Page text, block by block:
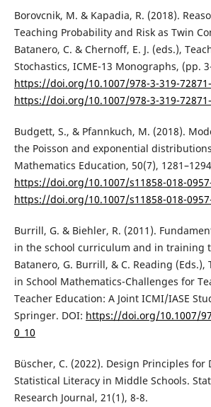
Borovcnik, M. & Kapadia, R. (2018).
Teaching Probability and Risk as Twin
Batanero, C. & Chernoff, E. J. (eds.),
Stochastics, ICME-13 Monographs, (pp.
https://doi.org/10.1007/978-3-319-72871-
https://doi.org/10.1007/978-3-319-72871-
Budgett, S., & Pfannkuch, M. (2018).
the Poisson and exponential
Mathematics Education, 50(7),
https://doi.org/10.1007/s11858-018-
https://doi.org/10.1007/s11858-018-
Burrill, G. & Biehler, R. (2011).
in the school curriculum and in training
Batanero, G. Burrill, & C. Reading (Eds.),
in School Mathematics-Challenges for
Teacher Education: A Joint ICMI/IASE
Springer. DOI: https://doi.org/10.1007/
0_10
Büscher, C. (2022). Design Principles for
Statistical Literacy in Middle Schools.
Research Journal, 21(1), 8-8.